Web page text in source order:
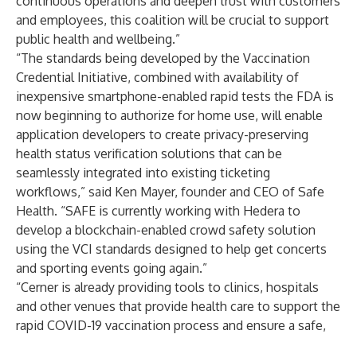
and employees, this coalition will be crucial to support
public health and wellbeing.”
“The standards being developed by the Vaccination
Credential Initiative, combined with availability of
inexpensive smartphone-enabled rapid tests the FDA is
now beginning to authorize for home use, will enable
application developers to create privacy-preserving
health status verification solutions that can be
seamlessly integrated into existing ticketing
workflows,” said Ken Mayer, founder and CEO of Safe
Health. “SAFE is currently working with Hedera to
develop a blockchain-enabled crowd safety solution
using the VCI standards designed to help get concerts
and sporting events going again.”
“Cerner is already providing tools to clinics, hospitals
and other venues that provide health care to support the
rapid COVID-19 vaccination process and ensure a safe,